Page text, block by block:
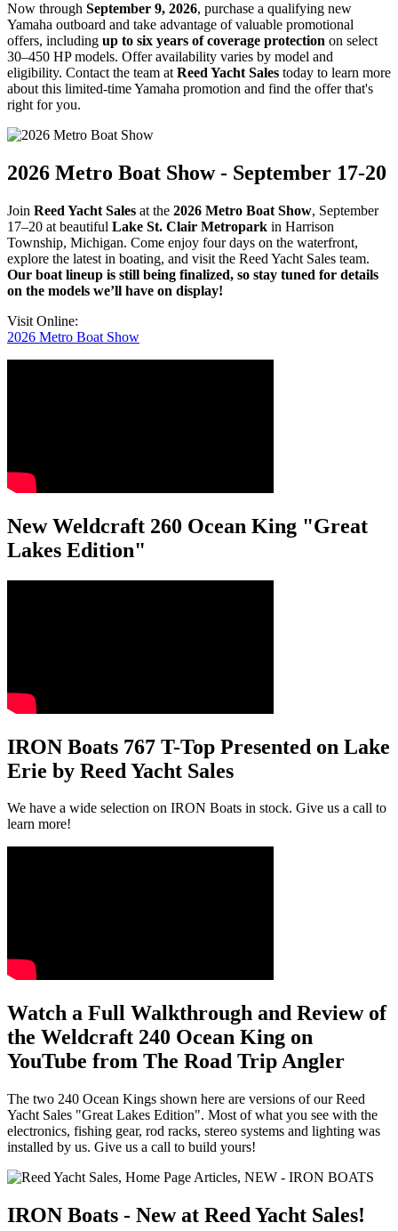
Now through September 9, 2026, purchase a qualifying new
Yamaha outboard and take advantage of valuable promotional
offers, including up to six years of coverage protection on select
30–450 HP models. Offer availability varies by model and
eligibility. Contact the team at Reed Yacht Sales today to learn more
about this limited-time Yamaha promotion and find the offer that's
right for you.
2026 Metro Boat Show - September 17-20
Join Reed Yacht Sales at the 2026 Metro Boat Show, September
17–20 at beautiful Lake St. Clair Metropark in Harrison
Township, Michigan. Come enjoy four days on the waterfront,
explore the latest in boating, and visit the Reed Yacht Sales team.
Our boat lineup is still being finalized, so stay tuned for details
on the models we’ll have on display!
Visit Online:
2026 Metro Boat Show
New Weldcraft 260 Ocean King "Great
Lakes Edition"
IRON Boats 767 T-Top Presented on Lake
Erie by Reed Yacht Sales
We have a wide selection on IRON Boats in stock. Give us a call to
learn more!
Watch a Full Walkthrough and Review of
the Weldcraft 240 Ocean King on
YouTube from The Road Trip Angler
The two 240 Ocean Kings shown here are versions of our Reed
Yacht Sales "Great Lakes Edition". Most of what you see with the
electronics, fishing gear, rod racks, stereo systems and lighting was
installed by us. Give us a call to build yours!
IRON Boats - New at Reed Yacht Sales!